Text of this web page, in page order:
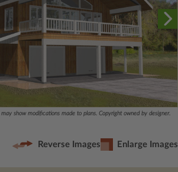
may show modifications made to plans. Copyright owned by designer.
Reverse Images Enlarge Images